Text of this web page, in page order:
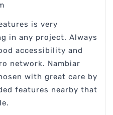
is very
in any project. Always
accessibility and
network. Nambiar
with great care by
features nearby that